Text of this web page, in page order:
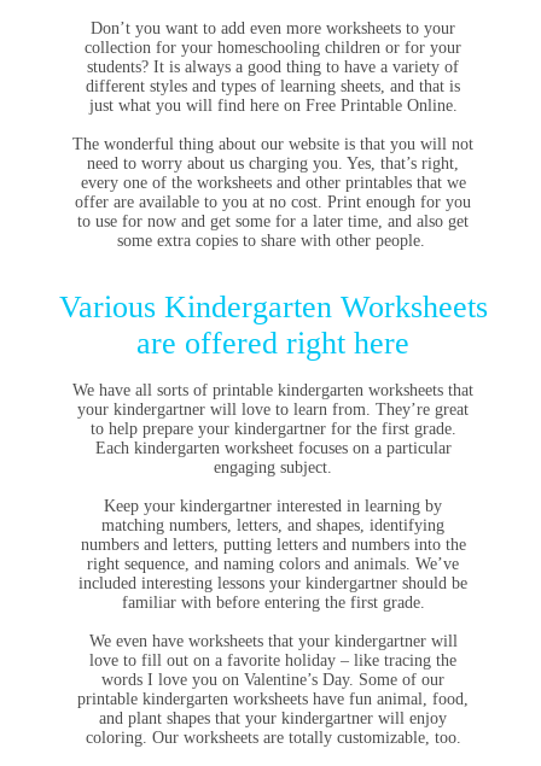
Don’t you want to add even more worksheets to your
collection for your homeschooling children or for your
students? It is always a good thing to have a variety of
different styles and types of learning sheets, and that is
just what you will find here on Free Printable Online.
The wonderful thing about our website is that you will not
need to worry about us charging you. Yes, that’s right,
every one of the worksheets and other printables that we
offer are available to you at no cost. Print enough for you
to use for now and get some for a later time, and also get
some extra copies to share with other people.
Various Kindergarten Worksheets
are offered right here
We have all sorts of printable kindergarten worksheets that
your kindergartner will love to learn from. They’re great
to help prepare your kindergartner for the first grade.
Each kindergarten worksheet focuses on a particular
engaging subject.
Keep your kindergartner interested in learning by
matching numbers, letters, and shapes, identifying
numbers and letters, putting letters and numbers into the
right sequence, and naming colors and animals. We’ve
included interesting lessons your kindergartner should be
familiar with before entering the first grade.
We even have worksheets that your kindergartner will
love to fill out on a favorite holiday – like tracing the
words I love you on Valentine’s Day. Some of our
printable kindergarten worksheets have fun animal, food,
and plant shapes that your kindergartner will enjoy
coloring. Our worksheets are totally customizable, too.